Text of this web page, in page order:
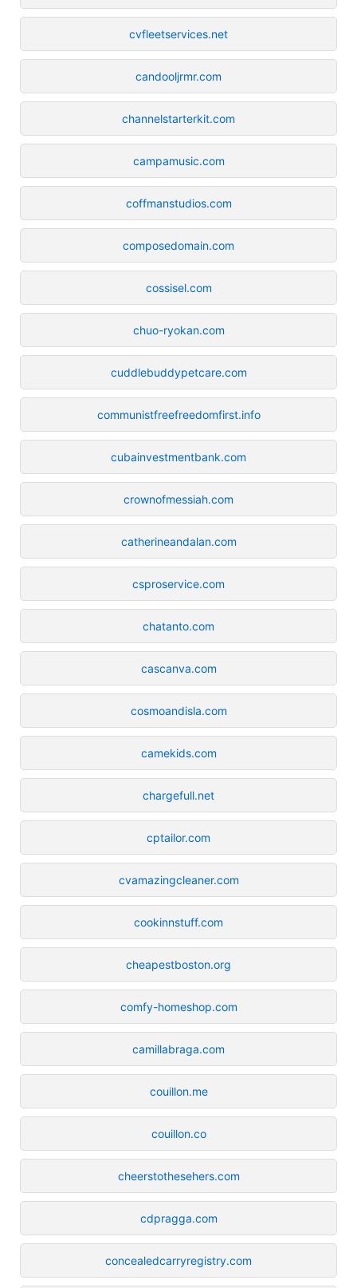
cvfleetservices.net
candooljrmr.com
channelstarterkit.com
campamusic.com
coffmanstudios.com
composedomain.com
cossisel.com
chuo-ryokan.com
cuddlebuddypetcare.com
communistfreefreedomfirst.info
cubainvestmentbank.com
crownofmessiah.com
catherineandalan.com
csproservice.com
chatanto.com
cascanva.com
cosmoandisla.com
camekids.com
chargefull.net
cptailor.com
cvamazingcleaner.com
cookinnstuff.com
cheapestboston.org
comfy-homeshop.com
camillabraga.com
couillon.me
couillon.co
cheerstothesehers.com
cdpragga.com
concealedcarryregistry.com